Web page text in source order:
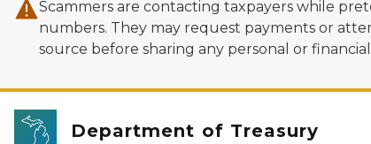
Scammers are contacting taxpayers while
numbers. They may request payments or
source before sharing any personal or
Department of Treasury